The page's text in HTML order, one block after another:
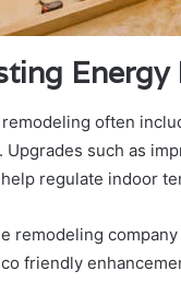
often
Upgrades such as
regulate indoor
remodeling
friendly